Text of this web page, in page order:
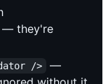
— they're
/>
—